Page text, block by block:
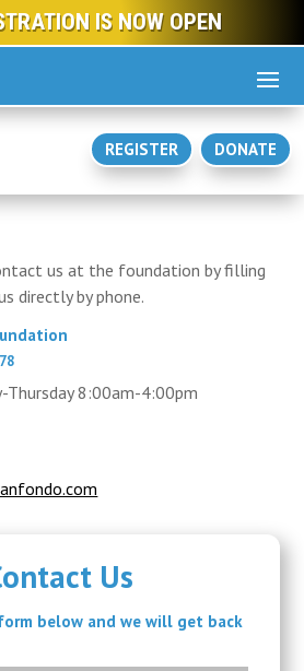
IS NOW OPEN
REGISTER DONATE
us at the foundation by filling
directly by phone.
Thursday 8:00am-4:00pm
Us
below and we will get back